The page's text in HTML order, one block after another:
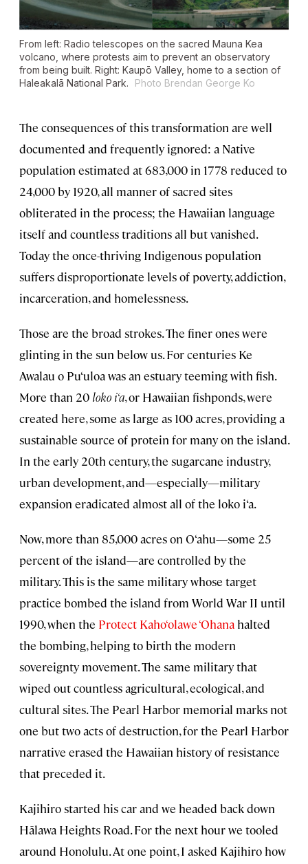
From left: Radio telescopes on the sacred Mauna Kea
volcano, where protests aim to prevent an observatory
from being built. Right: Kaupō Valley, home to a section of
Haleakalā National Park.
Photo Brendan George Ko
The consequences of this transformation are well
documented and frequently ignored: a Native
population estimated at 683,000 in 1778 reduced to
24,000 by 1920, all manner of sacred sites
obliterated in the process; the Hawaiian language
itself and countless traditions all but vanished.
Today the once-thriving Indigenous population
suffers disproportionate levels of poverty, addiction,
incarceration, and homelessness.
Those are the broad strokes. The finer ones were
glinting in the sun below us. For centuries Ke
Awalau o Pu‘uloa was an estuary teeming with fish.
More than 20 loko i‘a, or Hawaiian fishponds, were
created here, some as large as 100 acres, providing a
sustainable source of protein for many on the island.
In the early 20th century, the sugarcane industry,
urban development, and—especially—military
expansion eradicated almost all of the loko i‘a.
Now, more than 85,000 acres on O‘ahu—some 25
percent of the island—are controlled by the
military. This is the same military whose target
practice bombed the island from World War II until
1990, when the Protect Kaho‘olawe ‘Ohana halted
the bombing, helping to birth the modern
sovereignty movement. The same military that
wiped out countless agricultural, ecological, and
cultural sites. The Pearl Harbor memorial marks not
one but two acts of destruction, for the Pearl Harbor
narrative erased the Hawaiian history of resistance
that preceded it.
Kajihiro started his car and we headed back down
Hālawa Heights Road. For the next hour we tooled
around Honolulu. At one point, I asked Kajihiro how